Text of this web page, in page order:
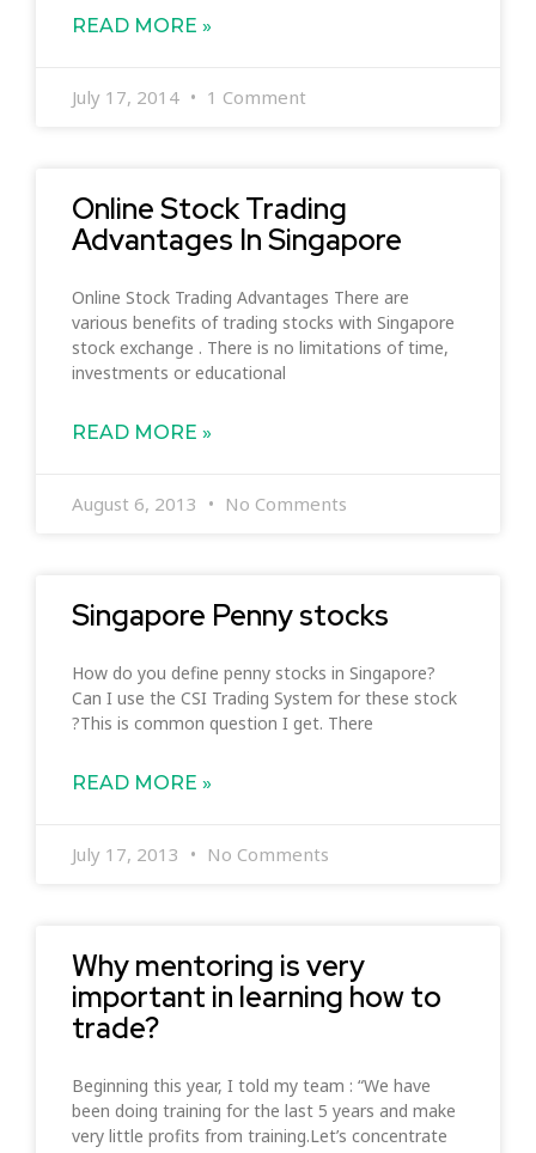
READ MORE »
July 17, 2014 1 Comment
Online Stock Trading
Advantages In Singapore
Online Stock Trading Advantages There are
various benefits of trading stocks with Singapore
stock exchange . There is no limitations of time,
investments or educational
READ MORE »
August 6, 2013 No Comments
Singapore Penny stocks
How do you define penny stocks in Singapore?
Can I use the CSI Trading System for these stock
?This is common question I get. There
READ MORE »
July 17, 2013 No Comments
Why mentoring is very
important in learning how to
trade?
Beginning this year, I told my team : “We have
been doing training for the last 5 years and make
very little profits from training.Let’s concentrate